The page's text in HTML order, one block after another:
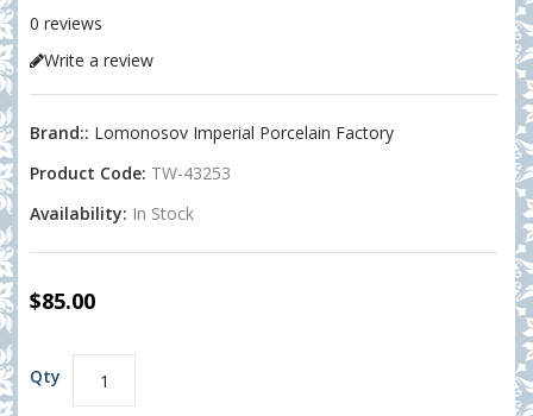
0 reviews
Write a review
Brand:: Lomonosov Imperial Porcelain Factory
Product Code: TW-43253
Availability: In Stock
$85.00
Qty